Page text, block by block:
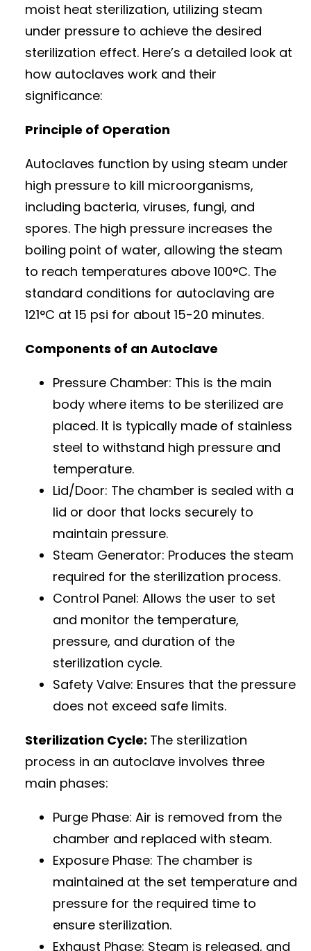
moist heat sterilization, utilizing steam
under pressure to achieve the desired
sterilization effect. Here’s a detailed look at
how autoclaves work and their
significance:
Principle of Operation
Autoclaves function by using steam under
high pressure to kill microorganisms,
including bacteria, viruses, fungi, and
spores. The high pressure increases the
boiling point of water, allowing the steam
to reach temperatures above 100°C. The
standard conditions for autoclaving are
121°C at 15 psi for about 15-20 minutes.
Components of an Autoclave
Pressure Chamber: This is the main
body where items to be sterilized are
placed. It is typically made of stainless
steel to withstand high pressure and
temperature.
Lid/Door: The chamber is sealed with a
lid or door that locks securely to
maintain pressure.
Steam Generator: Produces the steam
required for the sterilization process.
Control Panel: Allows the user to set
and monitor the temperature,
pressure, and duration of the
sterilization cycle.
Safety Valve: Ensures that the pressure
does not exceed safe limits.
Sterilization Cycle: The sterilization
process in an autoclave involves three
main phases:
Purge Phase: Air is removed from the
chamber and replaced with steam.
Exposure Phase: The chamber is
maintained at the set temperature and
pressure for the required time to
ensure sterilization.
Exhaust Phase: Steam is released, and